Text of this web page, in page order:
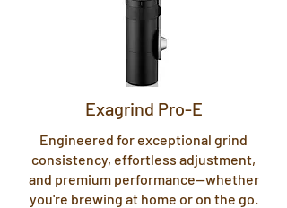
Exagrind Pro-E
Engineered for exceptional grind
consistency, effortless adjustment,
and premium performance—whether
you're brewing at home or on the go.